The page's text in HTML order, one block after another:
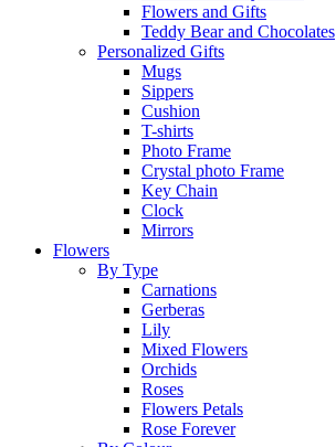
Flowers and Gifts
Teddy Bear and Chocolates
Personalized Gifts
Mugs
Sippers
Cushion
T-shirts
Photo Frame
Crystal photo Frame
Key Chain
Clock
Mirrors
Flowers
By Type
Carnations
Gerberas
Lily
Mixed Flowers
Orchids
Roses
Flowers Petals
Rose Forever